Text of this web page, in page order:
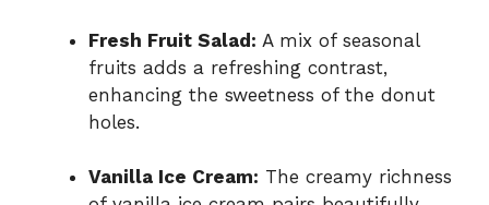
Fresh Fruit Salad: A mix of seasonal
fruits adds a refreshing contrast,
enhancing the sweetness of the donut
holes.
Vanilla Ice Cream: The creamy richness